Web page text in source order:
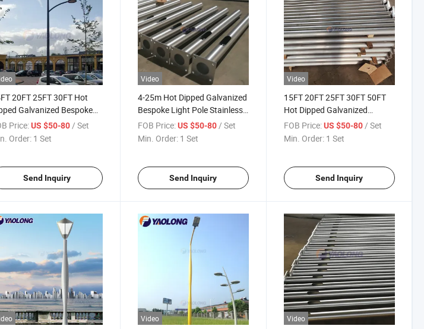
20FT 25FT 30FT Hot
Galvanized Bespoke
Lamp Pole Stainless
Road Light Pole
Price: US $50-80 / Set
Order: 1 Set
Send Inquiry
Video
4-25m Hot Dipped Galvanized
Bespoke Light Pole Stainless
Steel Outdoor Street Lamp
Pole
FOB Price: US $50-80/ Set
Min. Order: 1 Set
Send Inquiry
Video
15FT 20FT 25FT 30FT 50FT
Hot Dipped Galvanized
Bespoke Lamp Pole
Aluminum Alloy Road Light
FOB Price: US $50-80/ Set
Min. Order: 1 Set
Send Inquiry
Video Video